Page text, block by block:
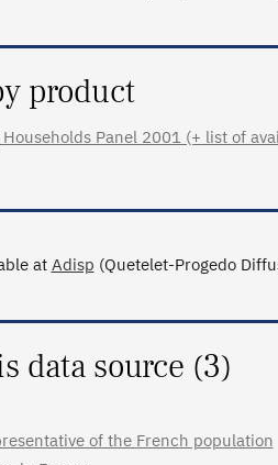
product
Panel 2001 (+ list of
at Adisp (Quetelet-Progedo
data source (3)
of the French population